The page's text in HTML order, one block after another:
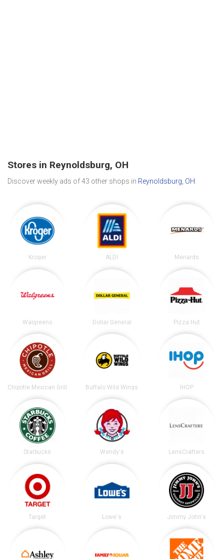
Stores in Reynoldsburg, OH
Discover weekly ads of 43 other shops in Reynoldsburg, OH.
Kroger ALDI Menards
Walgreens Dollar General Pizza Hut
Chipotle Mexican Grill Buffalo Wild Wings IHOP
Starbucks Wendy's LensCrafters
Target Lowe's Jimmy John's